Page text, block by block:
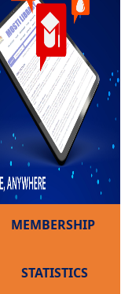
MEMBERSHIP
STATISTICS